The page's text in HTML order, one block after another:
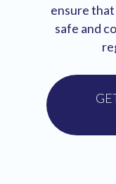
ensure
safe and